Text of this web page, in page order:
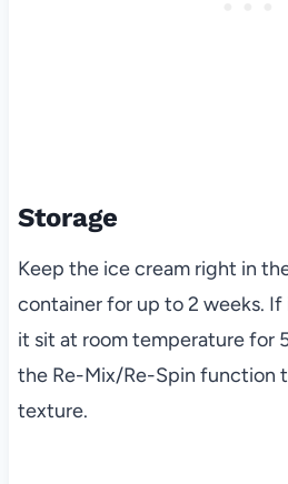
Storage
Keep the ice cream right in
container for up to 2 weeks.
it sit at room temperature for
the Re-Mix/Re-Spin function
texture.